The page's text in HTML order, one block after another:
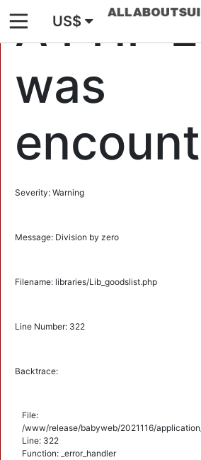
A PHP
was
Severity: Warning
Message: Division by zero
Filename: libraries/Lib_goodslist.php
Line Number: 322
Backtrace:
File:
/www/release/babyweb/2021116/
Line: 322
Function: _error_handler
US$